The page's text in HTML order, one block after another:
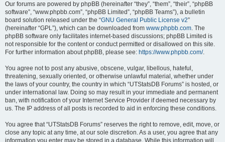
Our forums are powered by phpBB (hereinafter “they”, “them”, “their”, “phpBB
software”, “www.phpbb.com”, “phpBB Limited”, “phpBB Teams”), a bulletin
board solution released under the “GNU General Public License v2”
(hereinafter “GPL”), which can be downloaded from www.phpbb.com. The
phpBB software only facilitates internet-based discussions; phpBB Limited is
not responsible for the content or conduct permitted or disallowed on this site.
For further information about phpBB, please see: https://www.phpbb.com/.
You agree not to post any abusive, obscene, vulgar, libellous, hateful,
threatening, sexually oriented, or otherwise unlawful material, whether under
the laws of your country, the country in which “UTStatsDB Forums” is hosted, or
under international law. Doing so may result in your immediate and permanent
ban, with notification of your Internet Service Provider if deemed necessary by
us. The IP address of all posts is recorded to aid in enforcing these conditions.
You agree that “UTStatsDB Forums” reserves the right to remove, edit, move, or
close any topic at any time, at our sole discretion. As a user, you agree that any
information you enter may be stored in a database. While this information will